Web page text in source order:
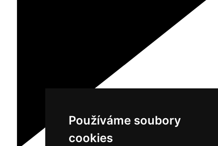
Používáme soubory
cookies